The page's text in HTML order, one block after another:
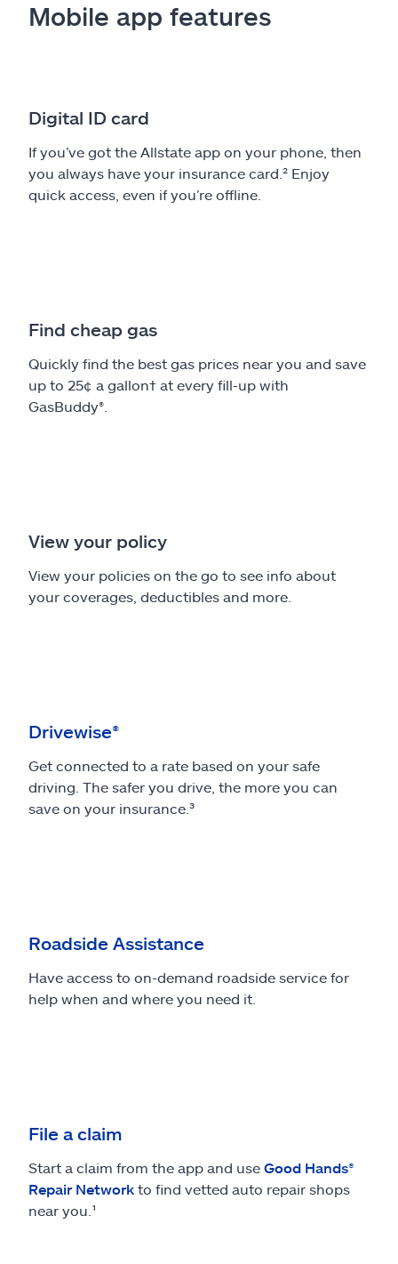
Mobile app features
Digital ID card
If you’ve got the Allstate app on your phone, then
you always have your insurance card.² Enjoy
quick access, even if you’re offline.
Find cheap gas
Quickly find the best gas prices near you and save
up to 25¢ a gallon† at every fill-up with
GasBuddy®.
View your policy
View your policies on the go to see info about
your coverages, deductibles and more.
Drivewise®
Get connected to a rate based on your safe
driving. The safer you drive, the more you can
save on your insurance.³
Roadside Assistance
Have access to on-demand roadside service for
help when and where you need it.
File a claim
Start a claim from the app and use Good Hands®
Repair Network to find vetted auto repair shops
near you.¹